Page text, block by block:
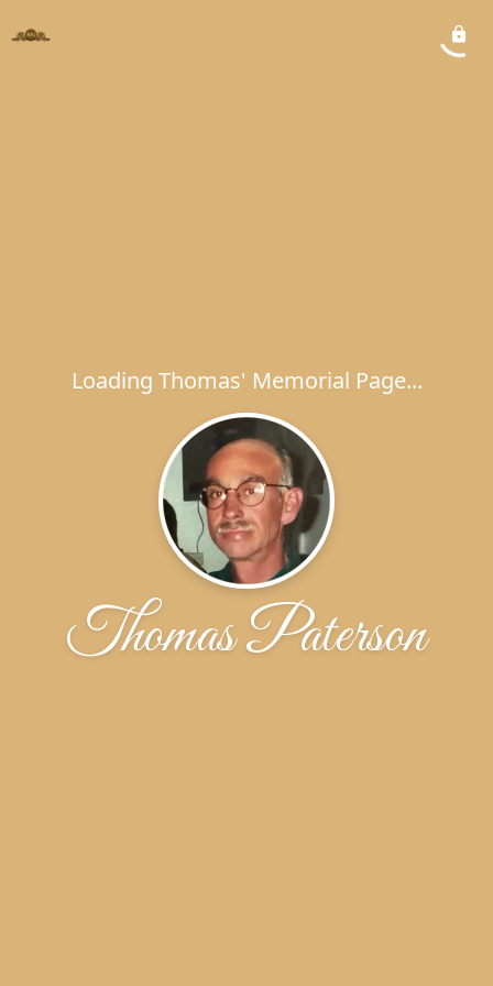
Loading Thomas' Memorial Page...
Thomas Paterson